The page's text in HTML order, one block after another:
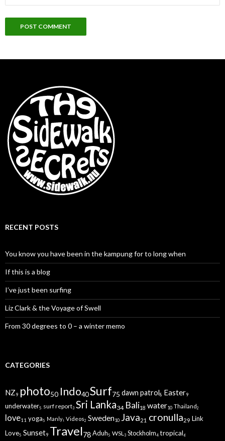
RECENT POSTS
You know you have been in the kampung for to long when
If this is a blog
I’ve just been surfing
Liz Clark & the Voyage of Swell
From 30 degrees to 0 – a winter memo
CATEGORIES
NZ9 photo50 Indo40Surf75 dawn patrol8 Easter9
underwater5 surf report3 Sri Lanka34 Bali18 water10 Thailand2
love11 yoga5 Manly1 Videos2 Sweden10 Java21 cronulla29 Link
Love5 Sunset9 Travel78Aduh5 WSL 3 Stockholm4 tropical 6